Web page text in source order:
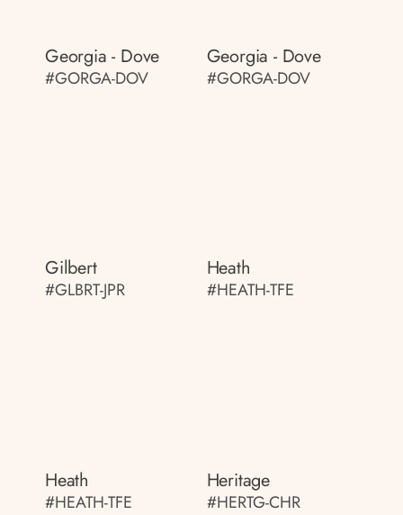
Georgia - Dove
#GORGA-DOV
Georgia - Dove
#GORGA-DOV
Gilbert
#GLBRT-JPR
Heath
#HEATH-TFE
Heath
#HEATH-TFE
Heritage
#HERTG-CHR